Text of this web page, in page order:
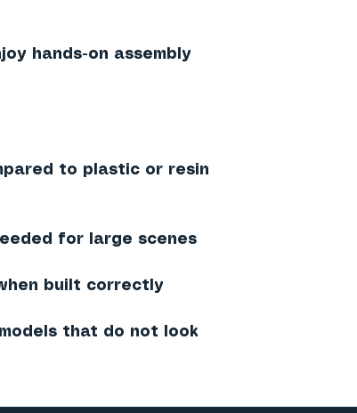
hands-on assembly
to plastic or resin
for large scenes
built correctly
that do not look